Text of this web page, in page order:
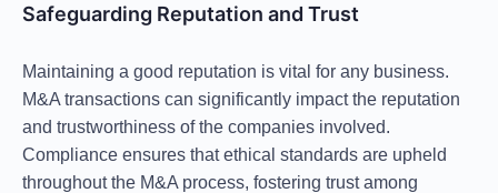
Safeguarding Reputation and Trust
Maintaining a good reputation is vital for any business.
M&A transactions can significantly impact the reputation
and trustworthiness of the companies involved.
Compliance ensures that ethical standards are upheld
throughout the M&A process, fostering trust among